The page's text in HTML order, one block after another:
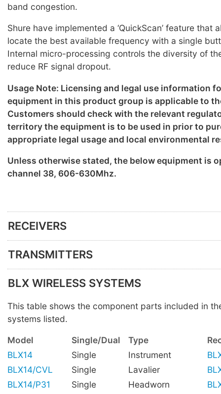
band congestion.
Shure have implemented a ‘QuickScan’ feature that
locate the best available frequency with a single
Internal micro-processing controls the diversity of
reduce RF signal dropout.
Usage Note: Licensing and legal use information
equipment in this product group is applicable to
Customers should check with the relevant
territory the equipment is to be used in prior to
appropriate legal usage and local environmental
Unless otherwise stated, the below equipment is
channel 38, 606-630Mhz.
RECEIVERS
TRANSMITTERS
BLX WIRELESS SYSTEMS
This table shows the component parts included in
systems listed.
Model Single/Dual Type
BLX14
Single Instrument
BLX14/CVL
Single Lavalier
BLX14/P31
Single Headworn